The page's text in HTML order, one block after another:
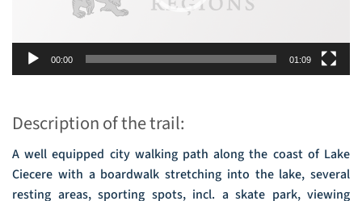
00:00 01:09
Description of the trail:
A well equipped city walking path along the coast of Lake
Ciecere with a boardwalk stretching into the lake, several
resting areas, sporting spots, incl. a skate park, viewing